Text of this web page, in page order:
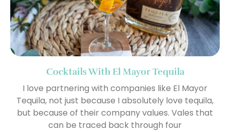
Cocktails With El Mayor Tequila
I love partnering with companies like El Mayor
Tequila, not just because I absolutely love tequila,
but because of their company values. Vales that
can be traced back through four